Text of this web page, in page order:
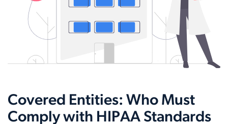
Covered Entities: Who Must
Comply with HIPAA Standards